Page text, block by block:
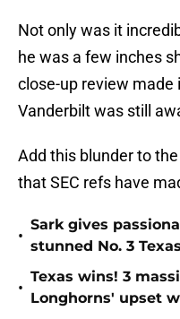
Not only was it
he was a few inches
close-up review made
Vanderbilt was still
Add this blunder to
that SEC refs have
•
Sark gives
stunned No. 3
•
Texas wins! 3
Longhorns' upset